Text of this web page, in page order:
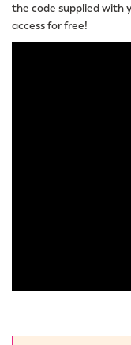
the code supplied with
access for free!